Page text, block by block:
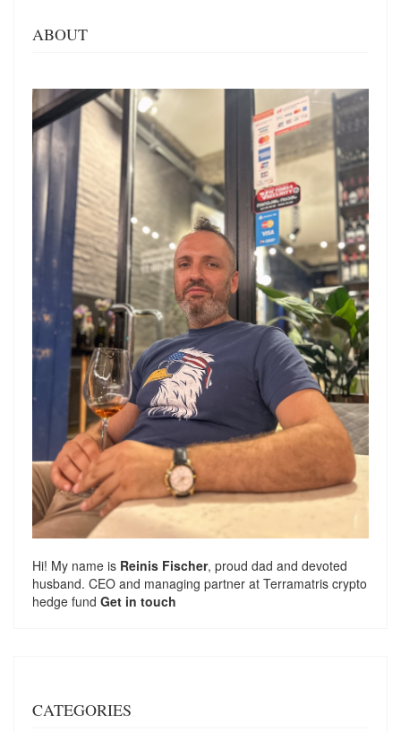
ABOUT
Hi! My name is Reinis Fischer, proud dad and devoted
husband. CEO and managing partner at Terramatris crypto
hedge fund Get in touch
CATEGORIES